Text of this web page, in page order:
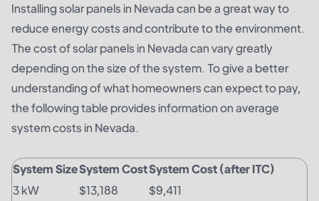
Installing solar panels in Nevada can be a great way to
reduce energy costs and contribute to the environment.
The cost of solar panels in Nevada can vary greatly
depending on the size of the system. To give a better
understanding of what homeowners can expect to pay,
the following table provides information on average
system costs in Nevada.
System SizeSystem CostSystem Cost (after ITC)
3 kW
$13,188
$9,411